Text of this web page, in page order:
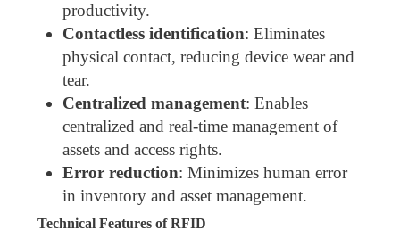
productivity.
Contactless identification: Eliminates
physical contact, reducing device wear and
tear.
Centralized management: Enables
centralized and real-time management of
assets and access rights.
Error reduction: Minimizes human error
in inventory and asset management.
Technical Features of RFID